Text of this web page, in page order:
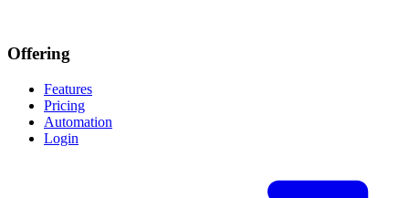
Offering
Features
Pricing
Automation
Login